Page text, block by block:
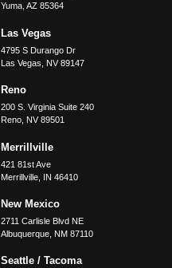
Yuma, AZ 85364
Las Vegas
4795 S Durango Dr
Las Vegas
NV 89147
Reno
200 S. Virginia Suite 240
Reno, NV 89501
Merrillville
421 81st Ave
Merrillville, IN 46410
New Mexico
2711 Carlisle Blvd NE
Albuquerque, NM 87110
Seattle / Tacoma